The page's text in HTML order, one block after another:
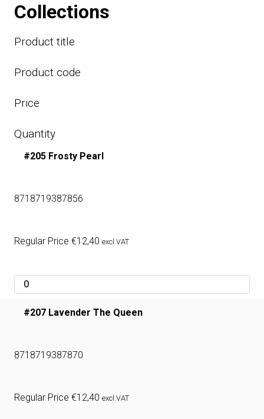
Collections
Product title
Product code
Price
Quantity
#205 Frosty Pearl
8718719387856
Regular Price €12,40 excl.VAT
#207 Lavender The Queen
8718719387870
Regular Price €12,40 excl.VAT